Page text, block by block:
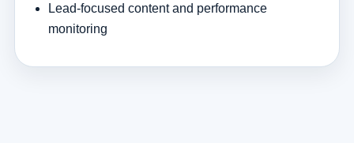
Lead-focused content and performance
monitoring